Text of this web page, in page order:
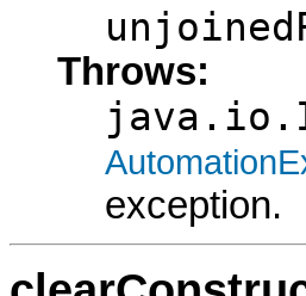
Throws:
exception.